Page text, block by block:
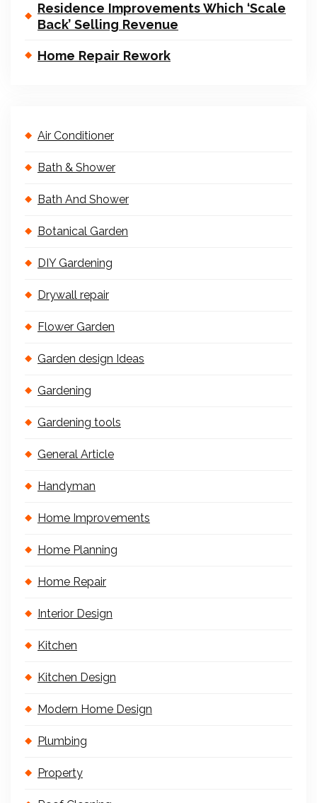
Residence Improvements Which ‘Scale
Back’ Selling Revenue
Home Repair Rework
Air Conditioner
Bath & Shower
Bath And Shower
Botanical Garden
DIY Gardening
Drywall repair
Flower Garden
Garden design Ideas
Gardening
Gardening tools
General Article
Handyman
Home Improvements
Home Planning
Home Repair
Interior Design
Kitchen
Kitchen Design
Modern Home Design
Plumbing
Property